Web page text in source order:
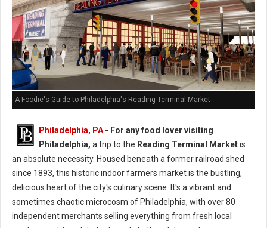
A Foodie's Guide to Philadelphia's Reading Terminal Market
Philadelphia, PA - For any food lover visiting
Philadelphia, a trip to the Reading Terminal Marketis
an absolute necessity. Housed beneath a former railroad shed
since 1893, this historic indoor farmers market is the bustling,
delicious heart of the city's culinary scene. It's a vibrant and
sometimes chaotic microcosm of Philadelphia, with over 80
independent merchants selling everything from fresh local